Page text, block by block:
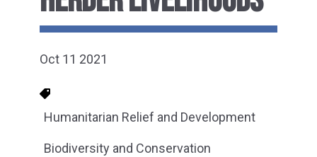
Oct 11 2021
Humanitarian Relief and Development
Biodiversity and Conservation